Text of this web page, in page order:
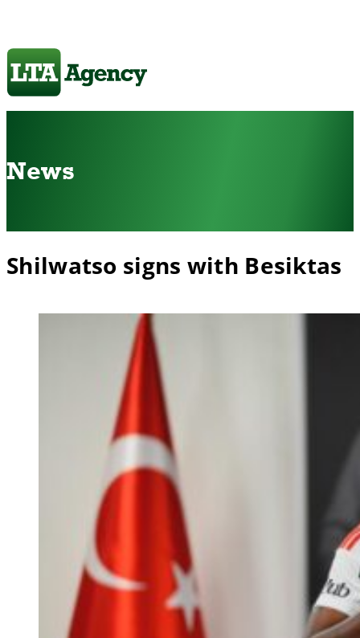
News
Shilwatso signs with Besiktas